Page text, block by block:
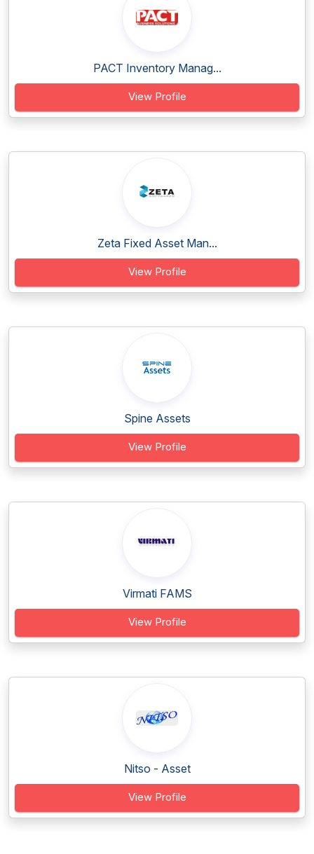
PACT Inventory Manag...
View Profile
Zeta Fixed Asset Man...
View Profile
Spine Assets
View Profile
Virmati FAMS
View Profile
Nitso - Asset
View Profile